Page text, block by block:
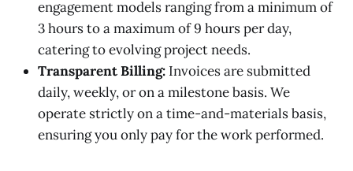
engagement models ranging from a minimum of
3 hours to a maximum of 9 hours per day,
catering to evolving project needs.
Transparent Billing: Invoices are submitted
daily, weekly, or on a milestone basis. We
operate strictly on a time-and-materials basis,
ensuring you only pay for the work performed.